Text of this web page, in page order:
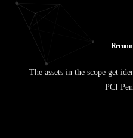
Reconn
The assets in the scope get
PCI